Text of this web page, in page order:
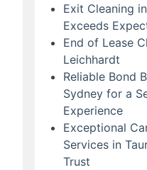
Exit Cleaning
Exceeds
End of Lease
Leichhardt
Reliable Bond
Sydney for a
Experience
Exceptional
Services in
Trust